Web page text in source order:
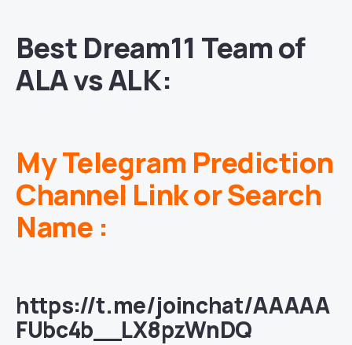
Best Dream11 Team of
ALA vs ALK:
My Telegram Prediction
Channel Link or Search
Name :
https://t.me/joinchat/AAAAA
FUbc4b__LX8pzWnDQ